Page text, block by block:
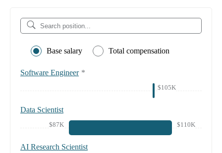
Base salary Total compensation
Software Engineer *
$105K
Data Scientist
$87K $110K
AI Research Scientist